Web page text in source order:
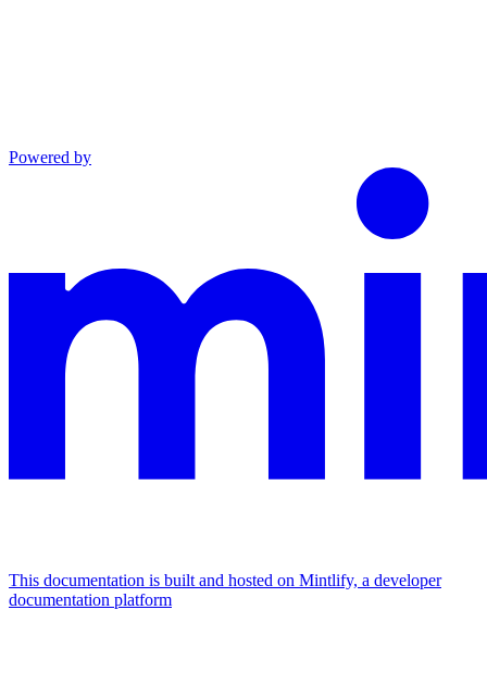
Powered by
This documentation is built and hosted on Mintlify, a developer
documentation platform